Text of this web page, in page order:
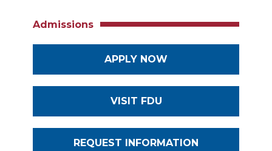
Admissions
APPLY NOW
VISIT FDU
REQUEST INFORMATION